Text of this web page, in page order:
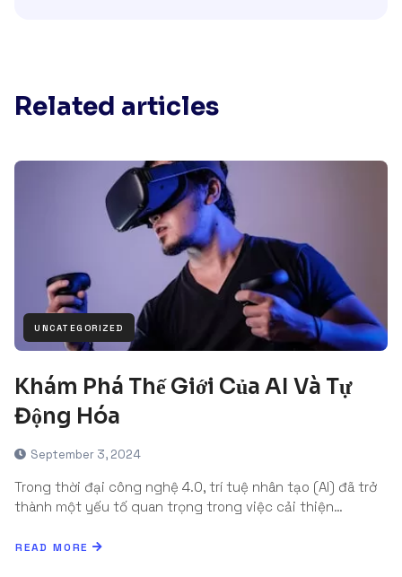
Related articles
UNCATEGORIZED
Khám Phá Thế Giới Của AI Và Tự
Động Hóa
September 3, 2024
Trong thời đại công nghệ 4.0, trí tuệ nhân tạo (AI) đã trở
thành một yếu tố quan trọng trong việc cải thiện…
READ MORE